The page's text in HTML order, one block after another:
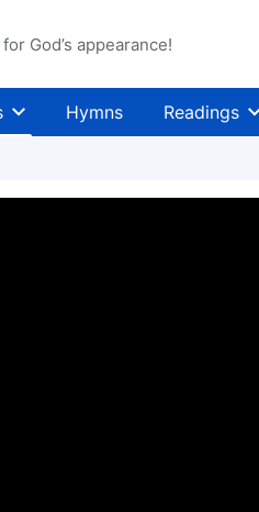
God’s appearance!
Hymns Readings